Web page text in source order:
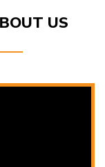
US